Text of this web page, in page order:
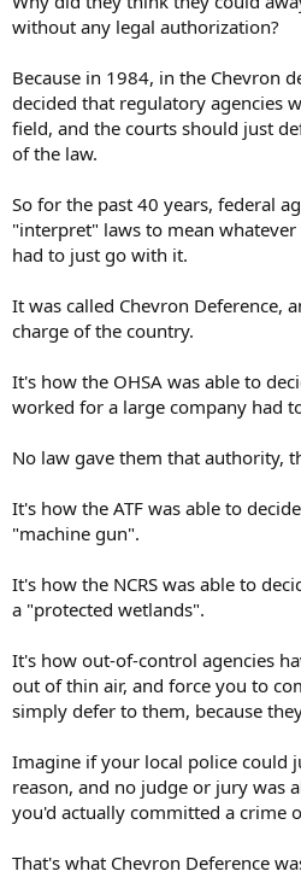
without any legal authorization?
Because in 1984, in the Chevron
decided that regulatory agencies
field, and the courts should just
of the law.
So for the past 40 years, federal
"interpret" laws to mean
had to just go with it.
It was called Chevron Deference,
charge of the country.
It's how the OHSA was able to
worked for a large company had
No law gave them that authority,
It's how the ATF was able to
"machine gun".
It's how the NCRS was able to
a "protected wetlands".
It's how out-of-control agencies
out of thin air, and force you to
simply defer to them, because
Imagine if your local police could
reason, and no judge or jury was
you'd actually committed a crime
That's what Chevron Deference